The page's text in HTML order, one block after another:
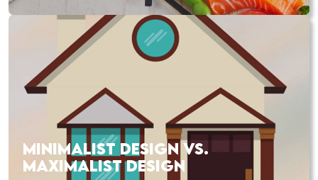
MINIMALIST DESIGN VS.
MAXIMALIST DESIGN